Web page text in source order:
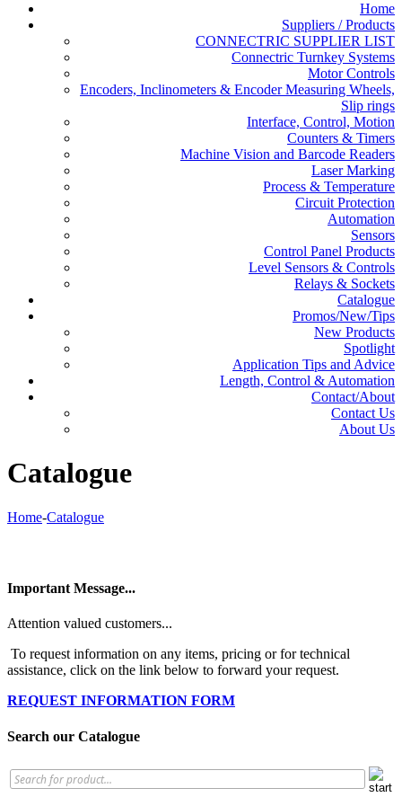
Home
Suppliers / Products
CONNECTRIC SUPPLIER LIST
Connectric Turnkey Systems
Motor Controls
Encoders, Inclinometers & Encoder Measuring Wheels,
Slip rings
Interface, Control, Motion
Counters & Timers
Machine Vision and Barcode Readers
Laser Marking
Process & Temperature
Circuit Protection
Automation
Sensors
Control Panel Products
Level Sensors & Controls
Relays & Sockets
Catalogue
Promos/New/Tips
New Products
Spotlight
Application Tips and Advice
Length, Control & Automation
Contact/About
Contact Us
About Us
Catalogue
Home-Catalogue
Important Message...
Attention valued customers...
To request information on any items, pricing or for technical
assistance, click on the link below to forward your request.
REQUEST INFORMATION FORM
Search our Catalogue